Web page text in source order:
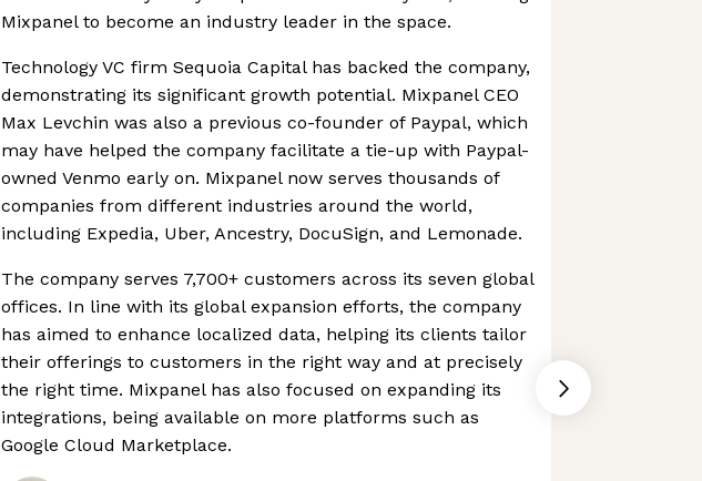
Mixpanel to become an industry leader in the space.
Technology VC firm Sequoia Capital has backed the company,
demonstrating its significant growth potential. Mixpanel CEO
Max Levchin was also a previous co-founder of Paypal, which
may have helped the company facilitate a tie-up with Paypal-
owned Venmo early on. Mixpanel now serves thousands of
companies from different industries around the world,
including Expedia, Uber, Ancestry, DocuSign, and Lemonade.
The company serves 7,700+ customers across its seven global
offices. In line with its global expansion efforts, the company
has aimed to enhance localized data, helping its clients tailor
their offerings to customers in the right way and at precisely
the right time. Mixpanel has also focused on expanding its
integrations, being available on more platforms such as
Google Cloud Marketplace.